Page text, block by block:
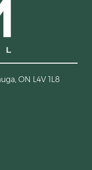
ON L4V 1L8